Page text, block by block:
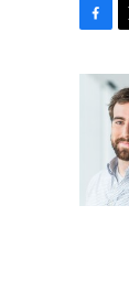
i
t
t
e
r